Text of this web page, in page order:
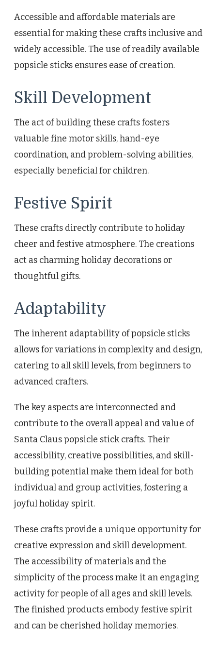
Accessible and affordable materials are
essential for making these crafts inclusive and
widely accessible. The use of readily available
popsicle sticks ensures ease of creation.
Skill Development
The act of building these crafts fosters
valuable fine motor skills, hand-eye
coordination, and problem-solving abilities,
especially beneficial for children.
Festive Spirit
These crafts directly contribute to holiday
cheer and festive atmosphere. The creations
act as charming holiday decorations or
thoughtful gifts.
Adaptability
The inherent adaptability of popsicle sticks
allows for variations in complexity and design,
catering to all skill levels, from beginners to
advanced crafters.
The key aspects are interconnected and
contribute to the overall appeal and value of
Santa Claus popsicle stick crafts. Their
accessibility, creative possibilities, and skill-
building potential make them ideal for both
individual and group activities, fostering a
joyful holiday spirit.
These crafts provide a unique opportunity for
creative expression and skill development.
The accessibility of materials and the
simplicity of the process make it an engaging
activity for people of all ages and skill levels.
The finished products embody festive spirit
and can be cherished holiday memories.